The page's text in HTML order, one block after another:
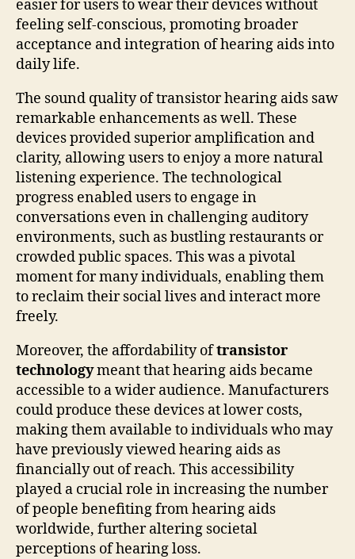
easier for users to wear their devices without
feeling self-conscious, promoting broader
acceptance and integration of hearing aids into
daily life.
The sound quality of transistor hearing aids saw
remarkable enhancements as well. These
devices provided superior amplification and
clarity, allowing users to enjoy a more natural
listening experience. The technological
progress enabled users to engage in
conversations even in challenging auditory
environments, such as bustling restaurants or
crowded public spaces. This was a pivotal
moment for many individuals, enabling them
to reclaim their social lives and interact more
freely.
Moreover, the affordability oftransistor
technologymeant that hearing aids became
accessible to a wider audience. Manufacturers
could produce these devices at lower costs,
making them available to individuals who may
have previously viewed hearing aids as
financially out of reach. This accessibility
played a crucial role in increasing the number
of people benefiting from hearing aids
worldwide, further altering societal
perceptions of hearing loss.